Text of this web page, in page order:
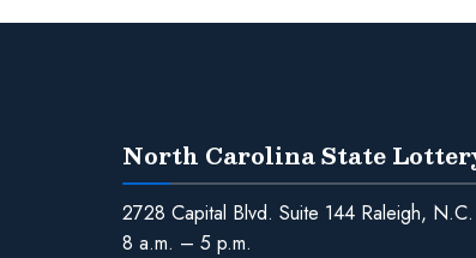
North Carolina State
2728 Capital Blvd. Suite 144 Raleigh,
8 a.m. – 5 p.m.